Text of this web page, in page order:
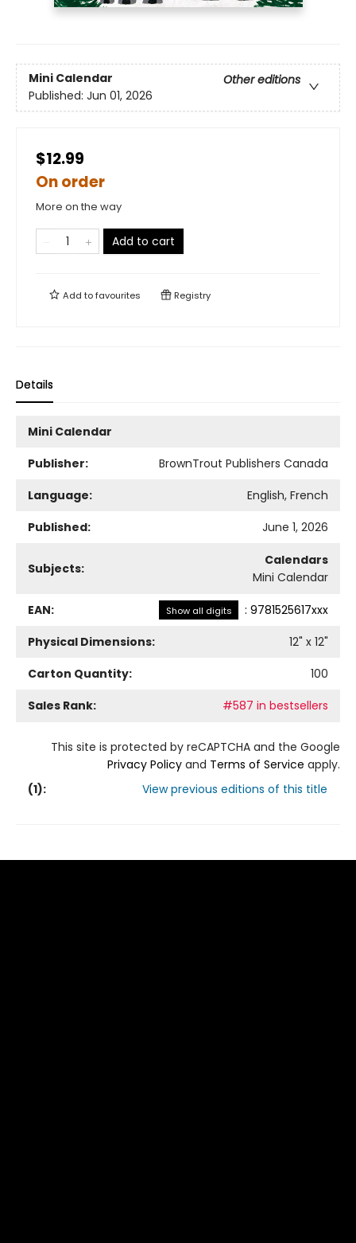
Mini Calendar
Other editions
Published: Jun 01, 2026
$12.99
On order
More on the way
Add to cart
Add tofavourites Registry
Details
Mini Calendar
Publisher:
BrownTrout Publishers Canada
Language:
English, French
Published:
June 1, 2026
Subjects:
Calendars
Mini Calendar
EAN: Show all digits : 9781525617xxx
Physical Dimensions:
12" x 12"
Carton Quantity:
100
Sales Rank:
#587 in bestsellers
This site is protected by reCAPTCHA and the Google
Privacy Policy and Terms of Service apply.
(1): View previous editions of this title